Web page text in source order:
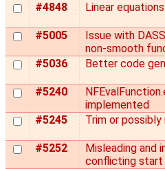
#4848
Linear
#5005
Issue with
non-smooth
#5036
Better code
#5240
implemented
#5245
Trim or
#5252
Misleading and
conflicting start